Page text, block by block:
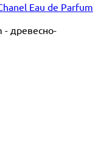
Eau de Parfum
- древесно-